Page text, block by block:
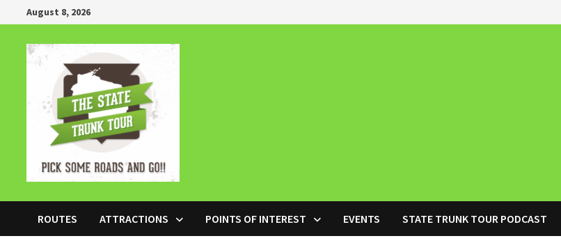
to
content
August 8, 2026
ROUTES ATTRACTIONS POINTS OF INTEREST EVENTS STATE TRUNK TOUR PODCAST